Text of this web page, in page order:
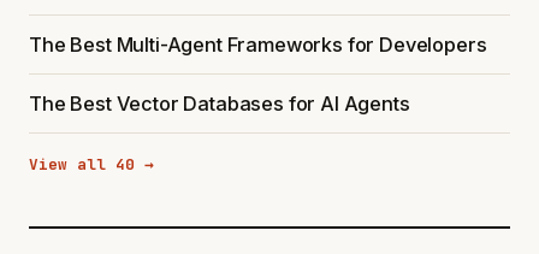
The Best Multi-Agent Frameworks for Developers
The Best Vector Databases for AI Agents
View all 40 →